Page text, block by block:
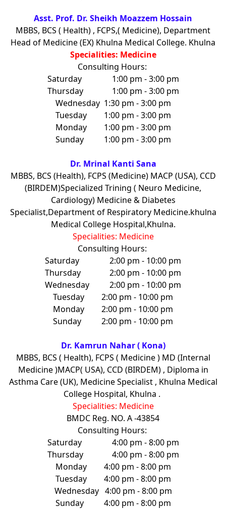
Asst. Prof. Dr. Sheikh Moazzem Hossain
MBBS, BCS ( Health) , FCPS,( Medicine), Department
Head of Medicine (EX) Khulna Medical College. Khulna
Specialities: Medicine
Consulting Hours:
Saturday
1:00 pm - 3:00 pm
Thursday
1:00 pm - 3:00 pm
Wednesday 1:30 pm - 3:00 pm
Tuesday
1:00 pm - 3:00 pm
Monday
1:00 pm - 3:00 pm
Sunday
1:00 pm - 3:00 pm
Dr. Mrinal Kanti Sana
MBBS, BCS (Health), FCPS (Medicine) MACP (USA), CCD
(BIRDEM)Specialized Trining ( Neuro Medicine,
Cardiology) Medicine & Diabetes
Specialist,Department of Respiratory Medicine.khulna
Medical College Hospital,Khulna.
Specialities: Medicine
Consulting Hours:
Saturday
2:00 pm - 10:00 pm
Thursday
2:00 pm - 10:00 pm
Wednesday
2:00 pm - 10:00 pm
Tuesday
2:00 pm - 10:00 pm
Monday
2:00 pm - 10:00 pm
Sunday
2:00 pm - 10:00 pm
Dr. Kamrun Nahar ( Kona)
MBBS, BCS ( Health), FCPS ( Medicine ) MD (Internal
Medicine )MACP( USA), CCD (BIRDEM) , Diploma in
Asthma Care (UK), Medicine Specialist , Khulna Medical
College Hospital, Khulna .
Specialities: Medicine
BMDC Reg. NO. A -43854
Consulting Hours:
Saturday
4:00 pm - 8:00 pm
Thursday
4:00 pm - 8:00 pm
Monday
4:00 pm - 8:00 pm
Tuesday
4:00 pm - 8:00 pm
Wednesday 4:00 pm - 8:00 pm
Sunday
4:00 pm - 8:00 pm